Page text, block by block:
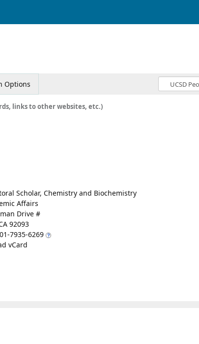
Options
links to other websites, etc.)
Scholar, Chemistry and Biochemistry
Affairs
Drive #
92093
7935-6269
vCard